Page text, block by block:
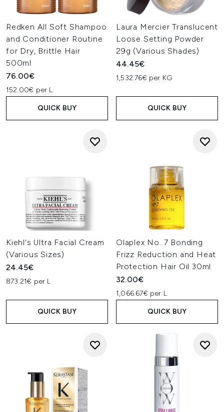
Redken All Soft Shampoo
and Conditioner Routine
for Dry, Brittle Hair
500ml
76.00€
152.00€ per L
QUICK BUY
Laura Mercier Translucent
Loose Setting Powder
29g (Various Shades)
44.45€
1,532.76€ per KG
QUICK BUY
Kiehl's Ultra Facial Cream
(Various Sizes)
24.45€
873.21€ per L
QUICK BUY
Olaplex No. 7 Bonding
Frizz Reduction and Heat
Protection Hair Oil 30ml
32.00€
1,066.67€ per L
QUICK BUY